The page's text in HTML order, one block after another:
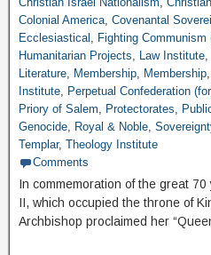
Colonial America, Covenantal
Ecclesiastical , Fighting Communism
Humanitarian Projects, Law Institute,
Literature, Membership, Membership,
Institute, Perpetual Confederation
Priory of Salem, Protectorates,
Genocide, Royal & Noble,
Templar, Theology Institute
Comments
In commemoration of the great
II, which occupied the throne of
Archbishop proclaimed her